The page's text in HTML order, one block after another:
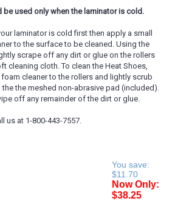
be used only when the laminator is cold.
laminator is cold first then apply a small
to the surface to be cleaned. Using the
scrape off any dirt or glue on the rollers
cleaning cloth. To clean the Heat Shoes,
cleaner to the rollers and lightly scrub
the meshed non-abrasive pad (included).
off any remainder of the dirt or glue.
us at 1-800-443-7557.
You save:
$11.70
Now Only:
$38.25